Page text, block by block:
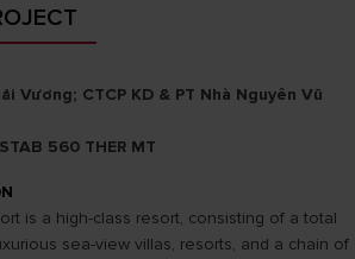
Vương; CTCP KD & PT Nhà Nguyên Vũ
560 THER MT
is a high-class resort, consisting of a total
sea-view villas, resorts, and a chain of